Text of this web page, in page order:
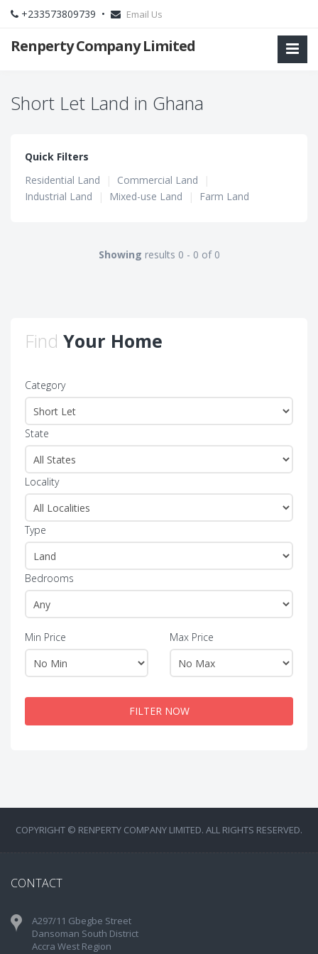
+233573809739 • Email Us
Renperty Company Limited
Short Let Land in Ghana
Quick Filters
Residential Land
| Commercial Land
|
Industrial Land
| Mixed-use Land | Farm Land
Showing results 0 - 0 of 0
Find Your Home
Category
State
Locality
Type
Bedrooms
Min Price Max Price
FILTER NOW
COPYRIGHT © RENPERTY COMPANY LIMITED. ALL RIGHTS RESERVED.
CONTACT
A297/11 Gbegbe Street
Dansoman South District
Accra West Region